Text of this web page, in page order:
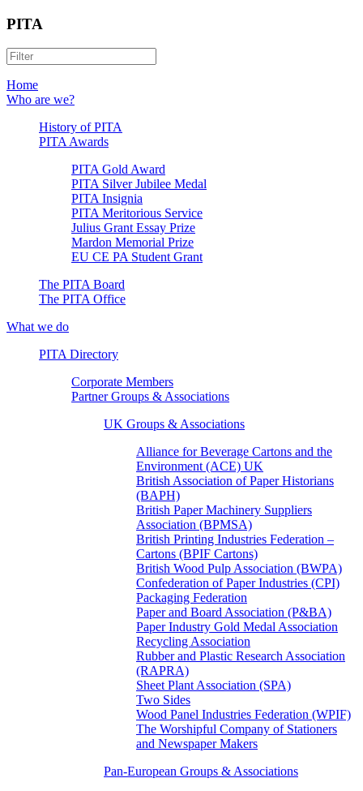
PITA
Home
Who are we?
History of PITA
PITA Awards
PITA Gold Award
PITA Silver Jubilee Medal
PITA Insignia
PITA Meritorious Service
Julius Grant Essay Prize
Mardon Memorial Prize
EU CE PA Student Grant
The PITA Board
The PITA Office
What we do
PITA Directory
Corporate Members
Partner Groups & Associations
UK Groups & Associations
Alliance for Beverage Cartons and the
Environment (ACE) UK
British Association of Paper Historians
(BAPH)
British Paper Machinery Suppliers
Association (BPMSA)
British Printing Industries Federation –
Cartons (BPIF Cartons)
British Wood Pulp Association (BWPA)
Confederation of Paper Industries (CPI)
Packaging Federation
Paper and Board Association (P&BA)
Paper Industry Gold Medal Association
Recycling Association
Rubber and Plastic Research Association
(RAPRA)
Sheet Plant Association (SPA)
Two Sides
Wood Panel Industries Federation (WPIF)
The Worshipful Company of Stationers
and Newspaper Makers
Pan-European Groups & Associations